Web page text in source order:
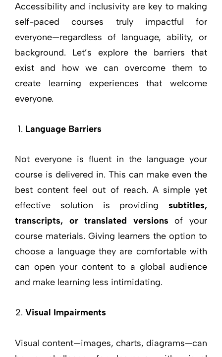
Accessibility and inclusivity are key to making
self-paced courses truly impactful for
everyone—regardless of language, ability, or
background. Let’s explore the barriers that
exist and how we can overcome them to
create learning experiences that welcome
everyone.
Language Barriers
Not everyone is fluent in the language your
course is delivered in. This can make even the
best content feel out of reach. A simple yet
effective solution is providing subtitles,
transcripts, or translated versions of your
course materials. Giving learners the option to
choose a language they are comfortable with
can open your content to a global audience
and make learning less intimidating.
Visual Impairments
Visual content—images, charts, diagrams—can